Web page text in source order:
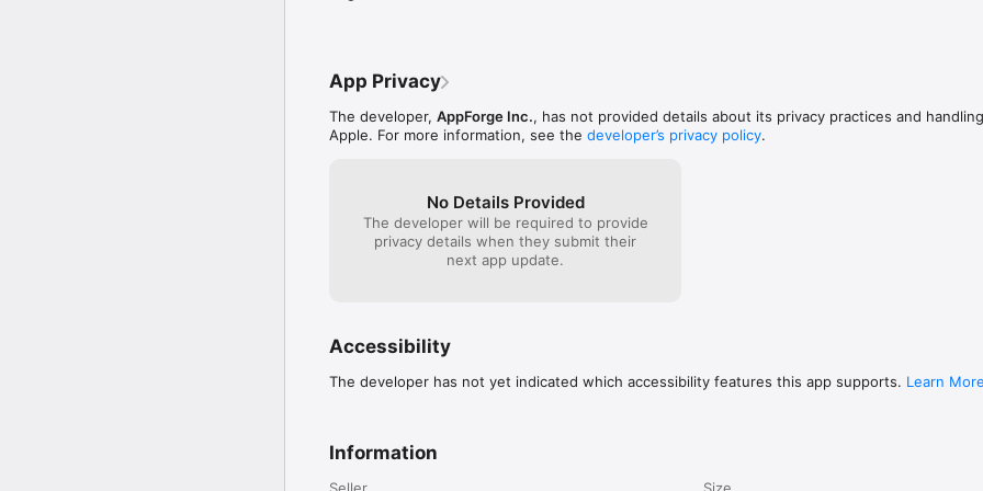
Thanks!
App Privacy
The developer, AppForge Inc., has not provided details about its privacy practices and
Apple. For more information, see the developer’s privacy policy.
No Details Provided
The developer will be required to provide
privacy details when they submit their
next app update.
Accessibility
The developer has not yet indicated which accessibility features this app supports. Learn More
Information
Seller
Size